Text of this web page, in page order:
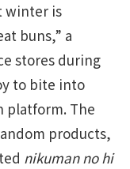
winter is
buns,” a
stores during
to bite into
platform. The
products,
nikuman no hi